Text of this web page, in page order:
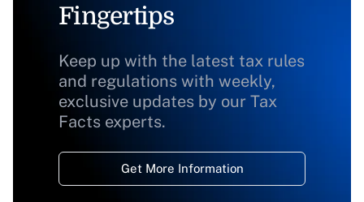
Fingertips
Keep up with the latest tax rules
and regulations with weekly,
exclusive updates by our Tax
Facts experts.
Get More Information